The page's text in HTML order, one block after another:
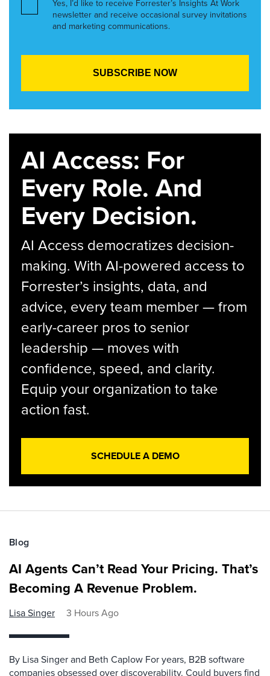
Yes, I’d like to receive Forrester’s Insights At Work
newsletter and receive occasional survey invitations
and marketing communications.
AI Access: For
Every Role. And
Every Decision.
AI Access democratizes decision-
making. With AI-powered access to
Forrester’s insights, data, and
advice, every team member — from
early-career pros to senior
leadership — moves with
confidence, speed, and clarity.
Equip your organization to take
action fast.
SCHEDULE A DEMO
Blog
AI Agents Can’t Read Your Pricing. That’s
Becoming A Revenue Problem.
Lisa Singer 3 Hours Ago
By Lisa Singer and Beth Caplow For years, B2B software
companies obsessed over discoverability. Could buyers find